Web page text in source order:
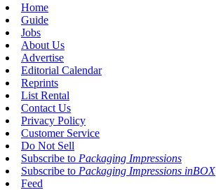
Home
Guide
Jobs
About Us
Advertise
Editorial Calendar
Reprints
List Rental
Contact Us
Privacy Policy
Customer Service
Do Not Sell
Subscribe to Packaging Impressions
Subscribe to Packaging Impressions inBOX
Feed